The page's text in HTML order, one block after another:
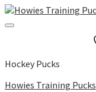
Hockey Pucks
Howies Training Pucks